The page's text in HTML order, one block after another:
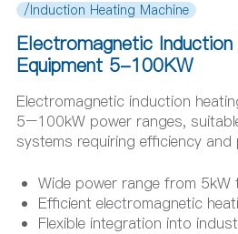
/Induction Heating Machine
Electromagnetic Induction
Equipment 5-100KW
Electromagnetic induction
5–100kW power ranges,
systems requiring efficiency
Wide power range from 5kW
Efficient electromagnetic
Flexible integration into